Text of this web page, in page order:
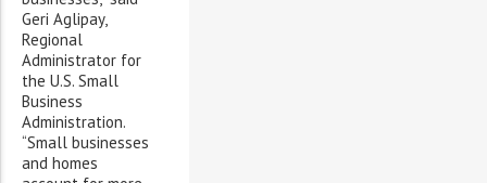
Geri Aglipay,
Regional
Administrator for
the U.S. Small
Business
Administration.
“Small businesses
and homes